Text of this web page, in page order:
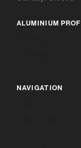
ALUMINIUM
NAVIGATION